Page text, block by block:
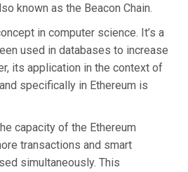
known as the Beacon Chain.
in computer science. It’s a
used in databases to increase
its application in the context of
specifically in Ethereum is
capacity of the Ethereum
transactions and smart
simultaneously. This